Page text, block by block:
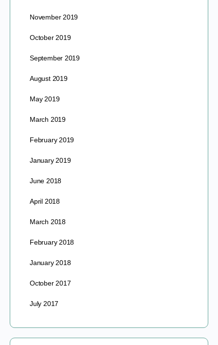
November 2019
October 2019
September 2019
August 2019
May 2019
March 2019
February 2019
January 2019
June 2018
April 2018
March 2018
February 2018
January 2018
October 2017
July 2017